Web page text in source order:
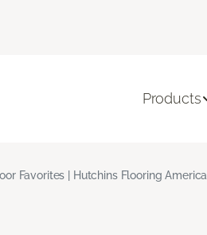
Products
Favorites | Hutchins Flooring America